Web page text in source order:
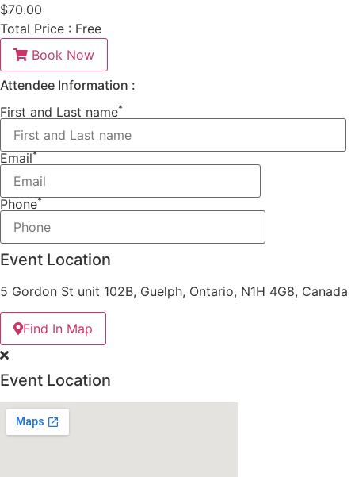
$70.00
Total Price : Free
Book Now
Attendee Information :
First and Last name*
Email*
Phone*
Event Location
5 Gordon St unit 102B, Guelph, Ontario, N1H 4G8, Canada
Find In Map
Event Location